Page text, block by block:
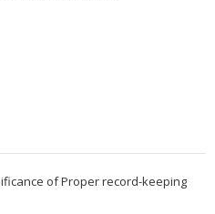
of Proper record-keeping